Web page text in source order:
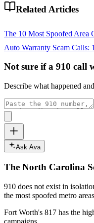
Related Articles
The 10 Most Spoofed Area
Auto Warranty Scam Calls:
Not sure if a 910 call
Describe what happened
Ask Ava
The North Carolina
910 does not exist in
the most spoofed metro
Fort Worth's 817 has the
campaigns.